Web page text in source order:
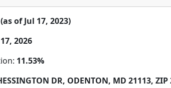
of Jul 17, 2023)
2026
11.53%
DR, ODENTON, MD 21113, ZIP